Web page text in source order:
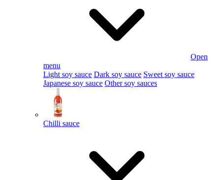
Open
menu
Light soy sauce Dark soy sauce Sweet soy sauce
Japanese soy sauce Other soy sauces
Chilli sauce